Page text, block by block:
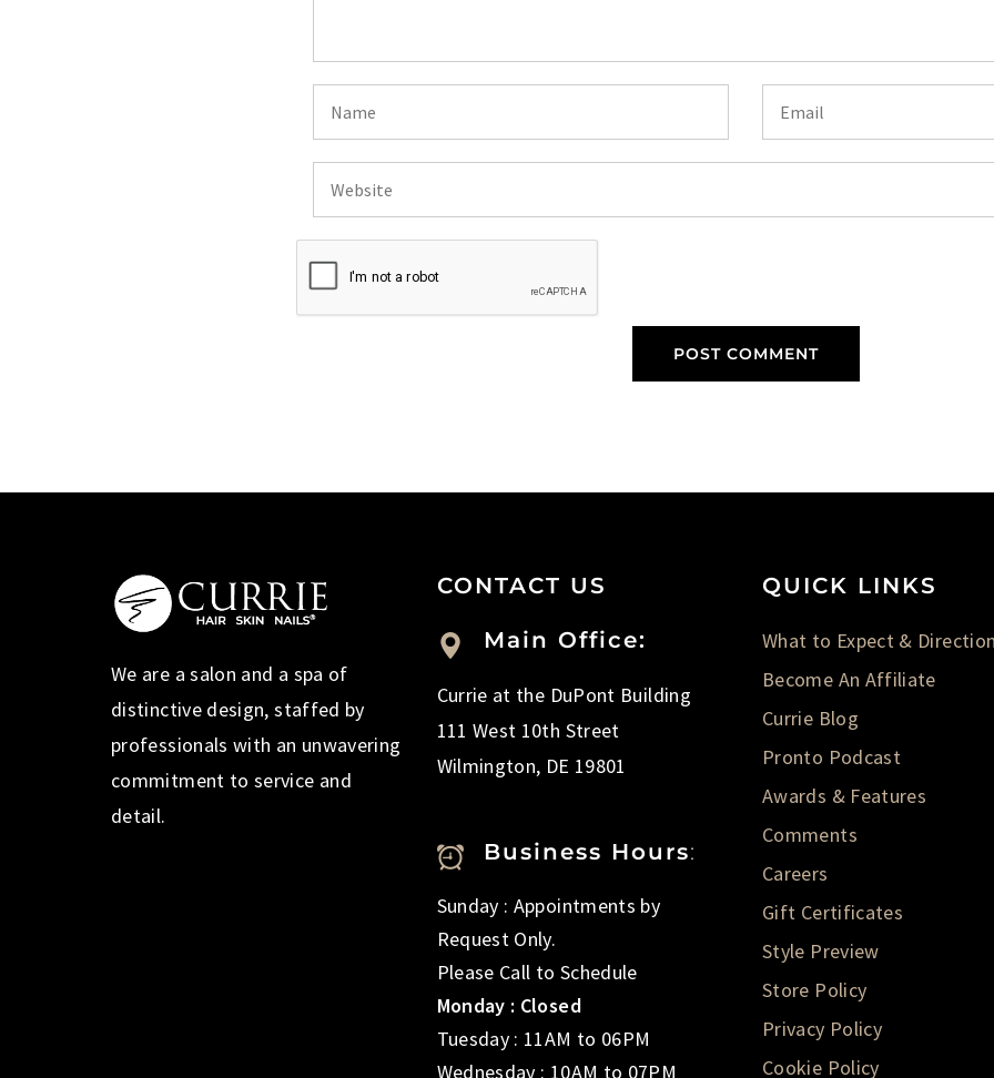
We are a salon and a spa of
distinctive design, staffed by
professionals with an unwavering
commitment to service and
detail.
CONTACT US
Main Office:
Currie at the DuPont Building
111 West 10th Street
Wilmington, DE 19801
Business Hours:
Sunday : Appointments by
Request Only.
Please Call to Schedule
Monday : Closed
Tuesday : 11AM to 06PM
Wednesday : 10AM to 07PM
QUICK LINKS
What to Expect &
Become An Affiliate
Currie Blog
Pronto Podcast
Awards & Features
Comments
Careers
Gift Certificates
Style Preview
Store Policy
Privacy Policy
Cookie Policy